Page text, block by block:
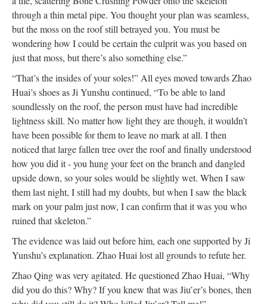
through a thin metal pipe. You thought your plan was seamless,
but the moss on the roof still betrayed you. You must be
wondering how I could be certain the culprit was you based on
just that moss, but there’s also something else.”
“That’s the insides of your soles!” All eyes moved towards Zhao
Huai’s shoes as Ji Yunshu continued, “To be able to land
soundlessly on the roof, the person must have had incredible
lightness skill. No matter how light they are though, it wouldn’t
have been possible for them to leave no mark at all. I then
noticed that large fallen tree over the roof and finally understood
how you did it - you hung your feet on the branch and dangled
upside down, so your soles would be slightly wet. When I saw
them last night, I still had my doubts, but when I saw the black
mark on your palm just now, I can confirm that it was you who
ruined that skeleton.”
The evidence was laid out before him, each one supported by Ji
Yunshu’s explanation. Zhao Huai lost all grounds to refute her.
Zhao Qing was very agitated. He questioned Zhao Huai, “Why
did you do this? Why? If you knew that was Jiu’er’s bones, then